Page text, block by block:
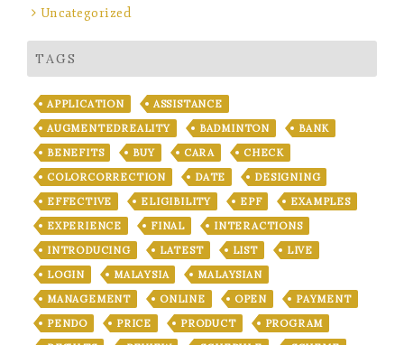
Uncategorized
TAGS
APPLICATION
ASSISTANCE
AUGMENTEDREALITY
BADMINTON
BANK
BENEFITS
BUY CARA
CHECK
COLORCORRECTION
DATE
DESIGNING
EFFECTIVE
ELIGIBILITY EPF
EXAMPLES
EXPERIENCE
FINAL
INTERACTIONS
INTRODUCING
LATEST LIST
LIVE
LOGIN
MALAYSIA
MALAYSIAN
MANAGEMENT
ONLINE OPEN
PAYMENT
PENDO
PRICE PRODUCT
PROGRAM